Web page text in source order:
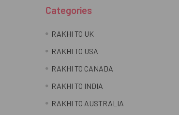
Categories
RAKHI TO UK
RAKHI TO USA
RAKHI TO CANADA
RAKHI TO INDIA
RAKHI TO AUSTRALIA